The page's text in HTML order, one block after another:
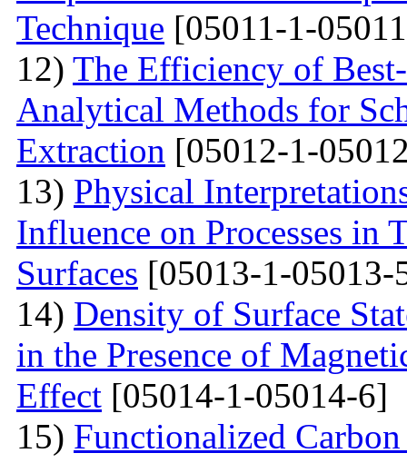
Technique [05011-1-
12) The Efficiency of
Analytical Methods for
Extraction [05012-1-
13) Physical
Influence on Processes in
Surfaces [05013-1-05013-
14) Density of Surface
in the Presence of
Effect [05014-1-05014-6]
15) Functionalized